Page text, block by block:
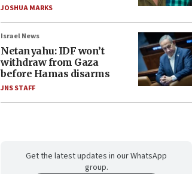
JOSHUA MARKS
Israel News
Netanyahu: IDF won’t
withdraw from Gaza
before Hamas disarms
JNS STAFF
Get the latest updates in our WhatsApp
group.